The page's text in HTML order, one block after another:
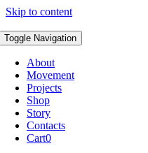
Skip to content
Toggle Navigation
About
Movement
Projects
Shop
Story
Contacts
Cart0